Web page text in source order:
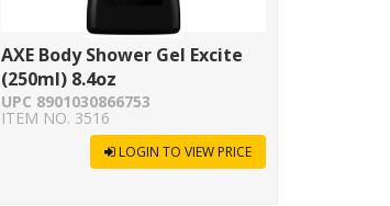
AXE Body Shower Gel Excite
(250ml) 8.4oz
UPC 8901030866753
ITEM NO. 3516
LOGIN TO VIEW PRICE